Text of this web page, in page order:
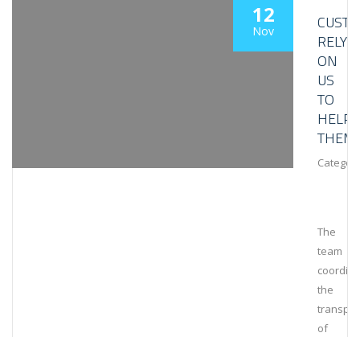
12
Nov
RELY
ON
US
TO
HELP
THEM
The
team
the
of